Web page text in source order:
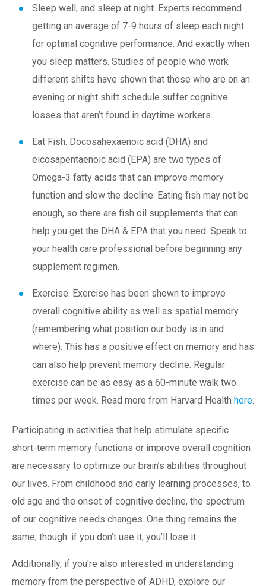
Sleep well, and sleep at night. Experts recommend
getting an average of 7-9 hours of sleep each night
for optimal cognitive performance. And exactly when
you sleep matters. Studies of people who work
different shifts have shown that those who are on an
evening or night shift schedule suffer cognitive
losses that aren’t found in daytime workers.
Eat Fish. Docosahexaenoic acid (DHA) and
eicosapentaenoic acid (EPA) are two types of
Omega-3 fatty acids that can improve memory
function and slow the decline. Eating fish may not be
enough, so there are fish oil supplements that can
help you get the DHA & EPA that you need. Speak to
your health care professional before beginning any
supplement regimen.
Exercise. Exercise has been shown to improve
overall cognitive ability as well as spatial memory
(remembering what position our body is in and
where). This has a positive effect on memory and has
can also help prevent memory decline. Regular
exercise can be as easy as a 60-minute walk two
times per week. Read more from Harvard Health here.
Participating in activities that help stimulate specific
short-term memory functions or improve overall cognition
are necessary to optimize our brain’s abilities throughout
our lives. From childhood and early learning processes, to
old age and the onset of cognitive decline, the spectrum
of our cognitive needs changes. One thing remains the
same, though: if you don’t use it, you’ll lose it.
Additionally, if you're also interested in understanding
memory from the perspective of ADHD, explore our